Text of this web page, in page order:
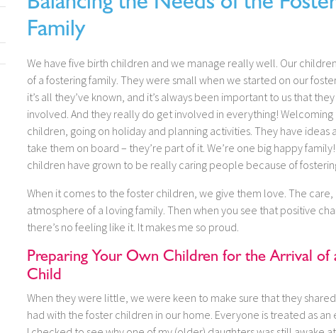
Family
We have five birth children and we manage really well. Our
of a fostering family. They were small when we started on our
it’s all they’ve known, and it’s always been important to us that
involved. And they really do get involved in everything!
children, going on holiday and planning activities. They have ideas
take them on board – they’re part of it. We’re one big happy
children have grown to be really caring people because of
When it comes to the foster children, we give them love. The
atmosphere of a loving family. Then when you see that positive
there’s no feeling like it. It makes me so proud.
Preparing Your Own Children for the Arrival of
Child
When they were little, we were keen to make sure that they
had with the foster children in our home. Everyone is treated as an